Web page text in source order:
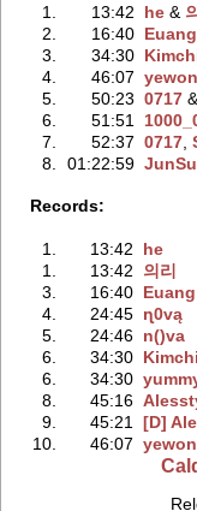
1. 13:42 he‭ &
2.
16:40 Euang
3.
34:30
4.
46:07 yewon
5.
50:23 0717‭ &
6.
51:51
7.
52:37 0717‭,
8.
01:22:59 JunSu
Records:
1. 13:42
he
1.
13:42
의리
3.
16:40 Euang
4.
24:45 ɳ0vą
5.
24:46 n()va
6.
34:30
6.
34:30
8.
45:16
9.
45:21 [D]
10.
46:07 yewon